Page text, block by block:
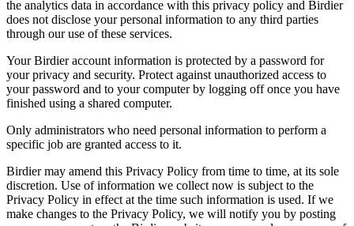
the analytics data in accordance with this privacy policy and Birdier
does not disclose your personal information to any third parties
through our use of these services.
Your Birdier account information is protected by a password for
your privacy and security. Protect against unauthorized access to
your password and to your computer by logging off once you have
finished using a shared computer.
Only administrators who need personal information to perform a
specific job are granted access to it.
Birdier may amend this Privacy Policy from time to time, at its sole
discretion. Use of information we collect now is subject to the
Privacy Policy in effect at the time such information is used. If we
make changes to the Privacy Policy, we will notify you by posting